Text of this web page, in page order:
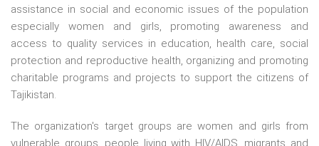
assistance in social and economic issues of the population
especially women and girls, promoting awareness and
access to quality services in education, health care, social
protection and reproductive health, organizing and promoting
charitable programs and projects to support the citizens of
Tajikistan.
The organization's target groups are women and girls from
vulnerable groups, people living with HIV/AIDS, migrants and